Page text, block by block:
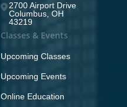
2700 Airport Drive
Columbus, OH
43219
Classes & Events
Upcoming Classes
Upcoming Events
Online Education